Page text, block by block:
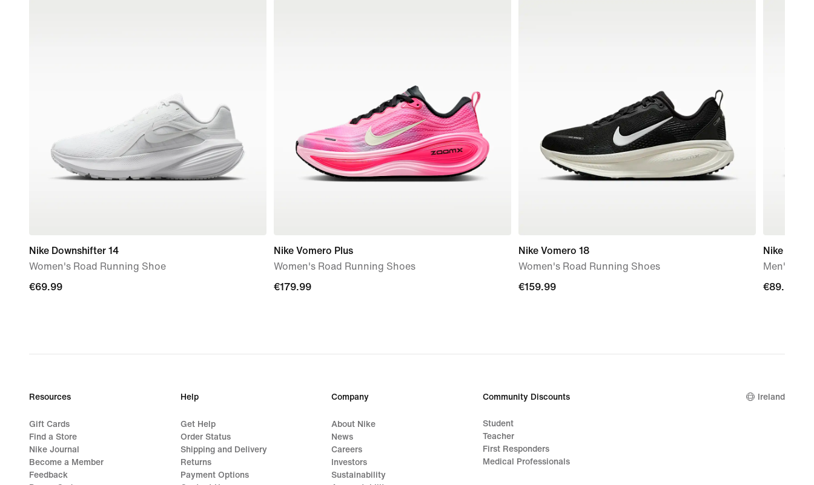
Nike Downshifter 14
Women's Road Running Shoe
€69.99
€69.99
Nike Vomero Plus
Women's Road Running Shoes
€179.99
€179.99
Nike Vomero 18
Women's Road Running Shoes
€159.99
€159.99
Nike Mind
Men's
€89.99
€89.99
Resources
Gift Cards
Find a Store
Nike Journal
Become a Member
Feedback
Help
Get Help
Order Status
Shipping and Delivery
Returns
Payment Options
Company
About Nike
News
Careers
Investors
Sustainability
Community Discounts
Student
Teacher
First Responders
Medical Professionals
Ireland